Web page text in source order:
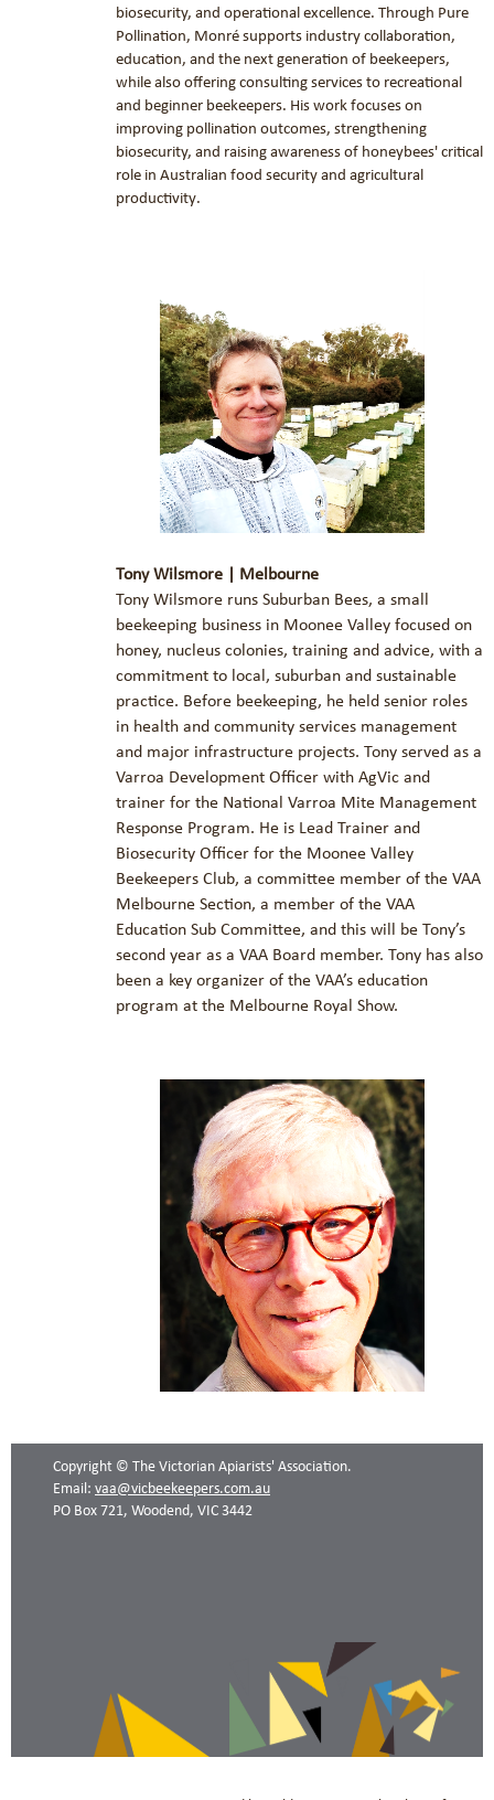
biosecurity, and operational excellence. Through Pure
Pollination, Monré supports industry collaboration,
education, and the next generation of beekeepers,
while also offering consulting services to recreational
and beginner beekeepers. His work focuses on
improving pollination outcomes, strengthening
biosecurity, and raising awareness of honeybees' critical
role in Australian food security and agricultural
productivity.
Tony Wilsmore | Melbourne
Tony Wilsmore runs Suburban Bees, a small
beekeeping business in Moonee Valley focused on
honey, nucleus colonies, training and advice, with a
commitment to local, suburban and sustainable
practice. Before beekeeping, he held senior roles
in health and community services management
and major infrastructure projects. Tony served as a
Varroa Development Officer with AgVic and
trainer for the National Varroa Mite Management
Response Program. He is Lead Trainer and
Biosecurity Officer for the Moonee Valley
Beekeepers Club, a committee member of the VAA
Melbourne Section, a member of the VAA
Education Sub Committee, and this will be Tony’s
second year as a VAA Board member. Tony has also
been a key organizer of the VAA’s education
program at the Melbourne Royal Show.
Copyright © The Victorian Apiarists' Association.
Email: vaa@vicbeekeepers.com.au
PO Box 721, Woodend, VIC 3442